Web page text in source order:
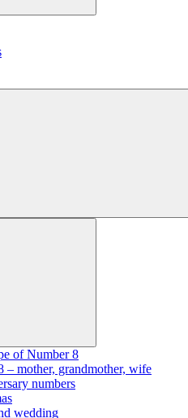
of Number 8
– mother, grandmother, wife
numbers
wedding